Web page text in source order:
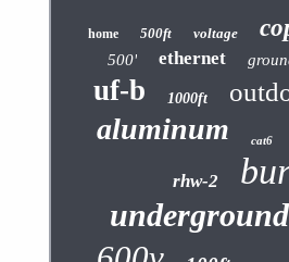
home 500ft voltage
500' ethernet
uf-b 1000ft
aluminum cat6
rhw-2
underground